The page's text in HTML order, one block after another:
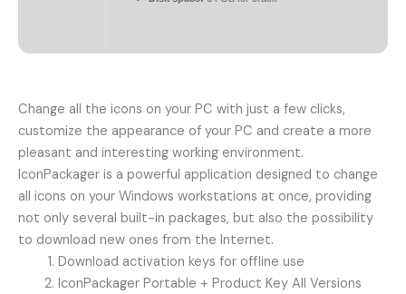
Change all the icons on your PC with just a few clicks,
customize the appearance of your PC and create a more
pleasant and interesting working environment.
IconPackager is a powerful application designed to change
all icons on your Windows workstations at once, providing
not only several built-in packages, but also the possibility
to download new ones from the Internet.
Download activation keys for offline use
IconPackager Portable + Product Key All Versions